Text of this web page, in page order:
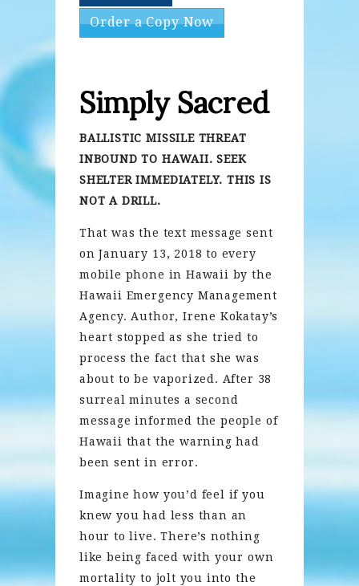
Order a Copy Now
Simply Sacred
BALLISTIC MISSILE THREAT
INBOUND TO HAWAII. SEEK
SHELTER IMMEDIATELY. THIS IS
NOT A DRILL.
That was the text message sent
on January 13, 2018 to every
mobile phone in Hawaii by the
Hawaii Emergency Management
Agency. Author, Irene Kokatay’s
heart stopped as she tried to
process the fact that she was
about to be vaporized. After 38
surreal minutes a second
message informed the people of
Hawaii that the warning had
been sent in error.
Imagine how you’d feel if you
knew you had less than an
hour to live. There’s nothing
like being faced with your own
mortality to jolt you into the